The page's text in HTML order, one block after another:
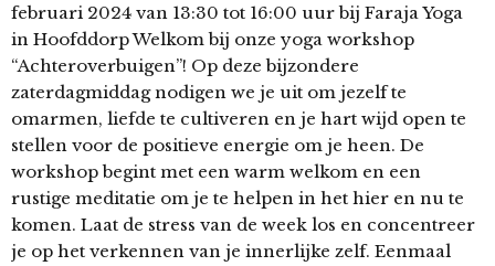
februari 2024 van 13:30 tot 16:00 uur bij Faraja Yoga
in Hoofddorp Welkom bij onze yoga workshop
“Achteroverbuigen”! Op deze bijzondere
zaterdagmiddag nodigen we je uit om jezelf te
omarmen, liefde te cultiveren en je hart wijd open te
stellen voor de positieve energie om je heen. De
workshop begint met een warm welkom en een
rustige meditatie om je te helpen in het hier en nu te
komen. Laat de stress van de week los en concentreer
je op het verkennen van je innerlijke zelf. Eenmaal